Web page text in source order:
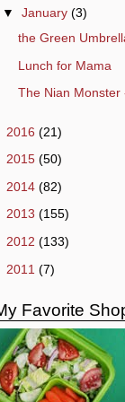
▼ January (3)
the Green
Lunch for Mama
The Nian Monster
2016 (21)
2015 (50)
2014 (82)
2013 (155)
2012 (133)
2011 (7)
Favorite